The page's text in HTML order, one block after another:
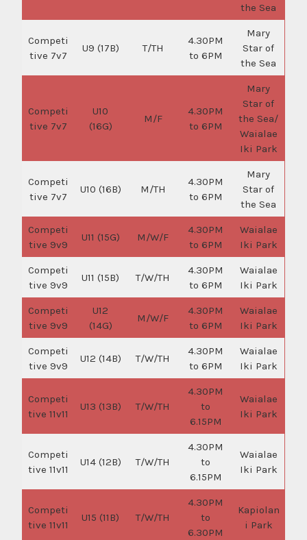
the Sea
Competi
tive 7v7
U9 (17B) T/TH
4.30PM
to 6PM
Mary
Star of
the Sea
Competi
tive 7v7
U10
(16G)
M/F
4.30PM
to 6PM
Mary
Star of
the Sea/
Waialae
Iki Park
Competi
tive 7v7
U10 (16B) M/TH
4.30PM
to 6PM
Mary
Star of
the Sea
Competi
tive 9v9
U11 (15G) M/W/F
4.30PM
to 6PM
Waialae
Iki Park
Competi
tive 9v9
U11 (15B) T/W/TH
4.30PM
to 6PM
Waialae
Iki Park
Competi
tive 9v9
U12
(14G)
M/W/F
4.30PM
to 6PM
Waialae
Iki Park
Competi
tive 9v9
U12 (14B) T/W/TH
4.30PM
to 6PM
Waialae
Iki Park
Competi
tive 11v11
U13 (13B) T/W/TH
4.30PM
to
6.15PM
Waialae
Iki Park
Competi
tive 11v11
U14 (12B) T/W/TH
4.30PM
to
6.15PM
Waialae
Iki Park
Competi
tive 11v11
U15 (11B) T/W/TH
4.30PM
to
6.30PM
Kapiolan
i Park